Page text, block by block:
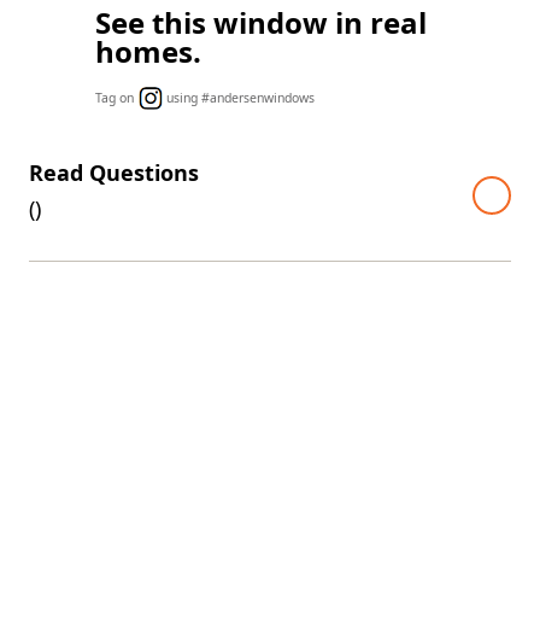
See this window in real
homes.
Tag on using #andersenwindows
Read Questions
()